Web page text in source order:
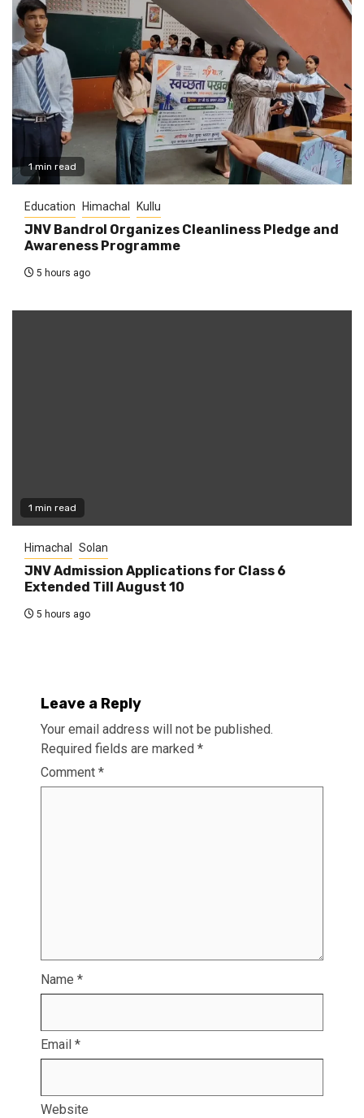
1 min read
Education Himachal Kullu
JNV Bandrol Organizes Cleanliness Pledge and
Awareness Programme
5 hours ago
1 min read
Himachal Solan
JNV Admission Applications for Class 6
Extended Till August 10
5 hours ago
Leave a Reply
Your email address will not be published.
Required fields are marked *
Comment *
Name *
Email *
Website